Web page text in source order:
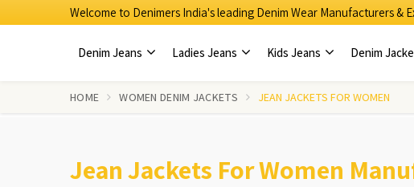
Welcome to Denimers India's leading Denim Wear Manufacturers &
Denim Jeans Ladies Jeans Kids Jeans Denim
HOME WOMEN DENIM JACKETS JEAN JACKETS FOR WOMEN
Jean Jackets For Women